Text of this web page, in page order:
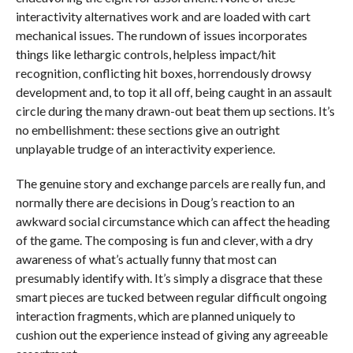
interactivity alternatives work and are loaded with cart
mechanical issues. The rundown of issues incorporates
things like lethargic controls, helpless impact/hit
recognition, conflicting hit boxes, horrendously drowsy
development and, to top it all off, being caught in an assault
circle during the many drawn-out beat them up sections. It’s
no embellishment: these sections give an outright
unplayable trudge of an interactivity experience.
The genuine story and exchange parcels are really fun, and
normally there are decisions in Doug’s reaction to an
awkward social circumstance which can affect the heading
of the game. The composing is fun and clever, with a dry
awareness of what’s actually funny that most can
presumably identify with. It’s simply a disgrace that these
smart pieces are tucked between regular difficult ongoing
interaction fragments, which are planned uniquely to
cushion out the experience instead of giving any agreeable